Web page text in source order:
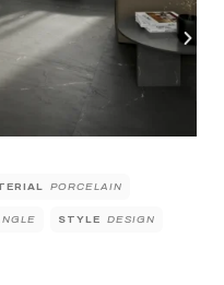
PORCELAIN
STYLE DESIGN